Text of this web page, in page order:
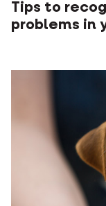
Tips to
problems in